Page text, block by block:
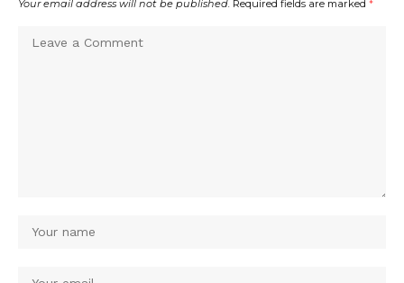
Your email address will not be published. Required fields are marked *